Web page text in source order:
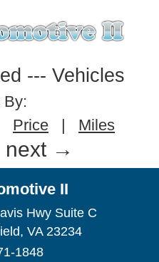
--- Vehicles
By:
Price | Miles
next →
II
Hwy Suite C
VA 23234
1848